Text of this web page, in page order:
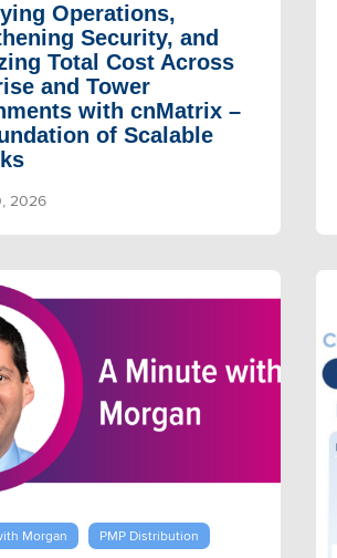
Operations,
Security, and
Total Cost Across
and Tower
with cnMatrix –
of Scalable
2026
Morgan PMP Distribution